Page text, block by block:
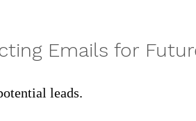
Emails for
leads.